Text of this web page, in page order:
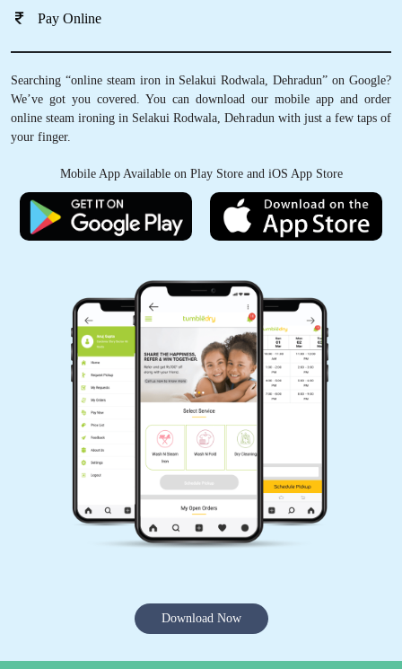
Pay Online
Searching “online steam iron in Selakui Rodwala, Dehradun” on Google?
We’ve got you covered. You can download our mobile app and order
online steam ironing in Selakui Rodwala, Dehradun with just a few taps of
your finger.
Mobile App Available on Play Store and iOS App Store
Download Now